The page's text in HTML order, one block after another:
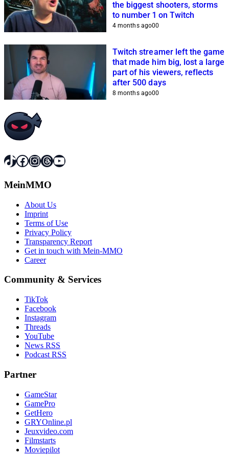
the biggest shooters, storms
to number 1 on Twitch
4 months ago00
Twitch streamer left the game
that made him big, lost a large
part of his viewers, reflects
after 500 days
8 months ago00
TikTok
Facebook
Instagram
Threads
YouTube
MeinMMO
About Us
Imprint
Terms of Use
Privacy Policy
Transparency Report
Get in touch with Mein-MMO
Career
Community & Services
TikTok
Facebook
Instagram
Threads
YouTube
News RSS
Podcast RSS
Partner
GameStar
GamePro
GetHero
GRYOnline.pl
Jeuxvideo.com
Filmstarts
Moviepilot